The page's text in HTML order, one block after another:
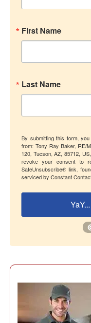
First Name
Last Name
By submitting this form,
from: Tony Ray Baker, RE/
120, Tucson, AZ, 85712,
revoke your consent to
SafeUnsubscribe® link,
serviced by Constant